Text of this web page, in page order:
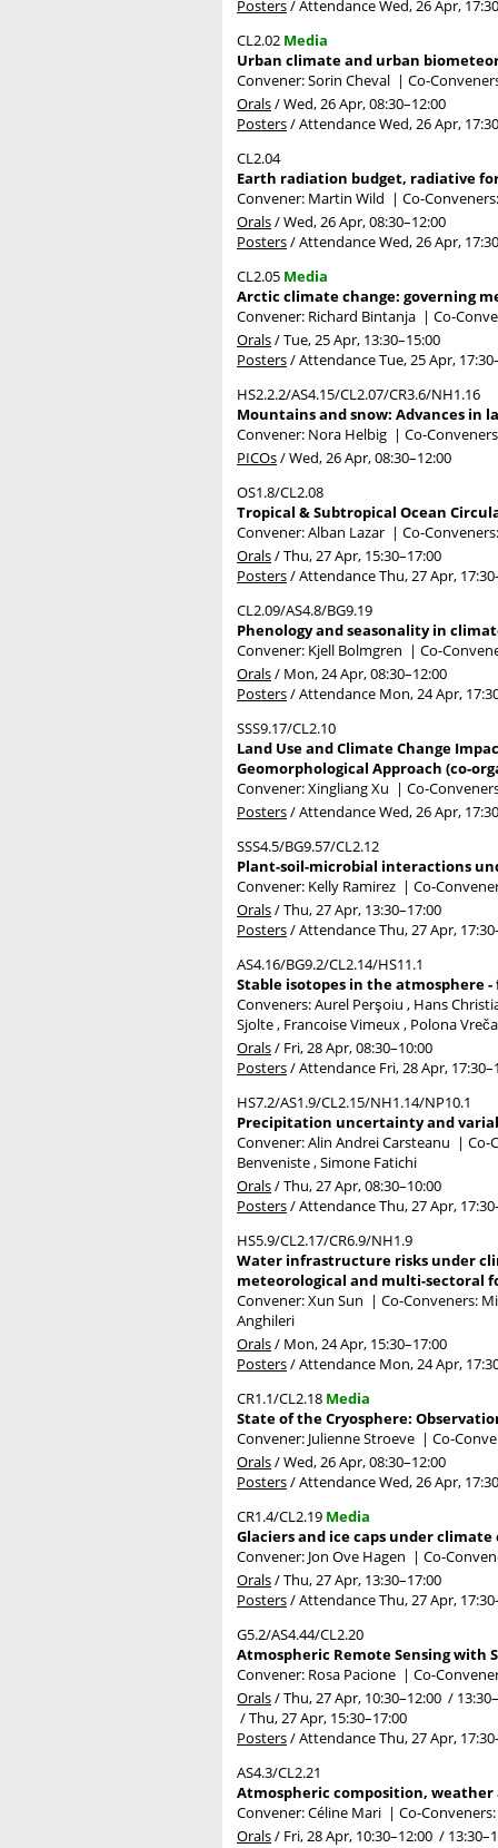
Posters/AttendanceWed, 26 Apr, 17:30
CL2.02 Media
Urban climate and urban
Convener: Sorin Cheval | Co-
Orals/Wed, 26 Apr, 08:30–12:00
Posters/AttendanceWed, 26 Apr, 17:30
CL2.04
Earth radiation budget, radiative
Convener: Martin Wild | Co-
Orals/Wed, 26 Apr, 08:30–12:00
Posters/AttendanceWed, 26 Apr, 17:30
CL2.05 Media
Arctic climate change: governing
Convener: Richard Bintanja | Co-
Orals/Tue, 25 Apr, 13:30–15:00
Posters/AttendanceTue, 25 Apr, 17:30
HS2.2.2/AS4.15/CL2.07/CR3.6/NH1.16
Mountains and snow: Advances in
Convener: Nora Helbig | Co-
PICOs/Wed, 26 Apr, 08:30–12:00
OS1.8/CL2.08
Tropical & Subtropical Ocean
Convener: Alban Lazar | Co-
Orals/Thu, 27 Apr, 15:30–17:00
Posters/AttendanceThu, 27 Apr, 17:30
CL2.09/AS4.8/BG9.19
Phenology and seasonality in
Convener: Kjell Bolmgren | Co-
Orals/ Mon, 24 Apr, 08:30–12:00
Posters/Attendance Mon, 24 Apr,
SSS9.17/CL2.10
Land Use and Climate Change
Geomorphological Approach (co-
Convener: Xingliang Xu | Co-
Posters/AttendanceWed, 26 Apr, 17:30
SSS4.5/BG9.57/CL2.12
Plant-soil-microbial interactions
Convener: Kelly Ramirez | Co-
Orals/Thu, 27 Apr, 13:30–17:00
Posters/AttendanceThu, 27 Apr, 17:30
AS4.16/BG9.2/CL2.14/HS11.1
Stable isotopes in the atmosphere
Conveners: Aurel Perşoiu , Hans
Sjolte , Francoise Vimeux , Polona
Orals/ Fri, 28 Apr, 08:30–10:00
Posters/Attendance Fri, 28 Apr, 17:30
HS7.2/AS1.9/CL2.15/NH1.14/NP10.1
Precipitation uncertainty and
Convener: Alin Andrei Carsteanu | Co-
Benveniste , Simone Fatichi
Orals/Thu, 27 Apr, 08:30–10:00
Posters/AttendanceThu, 27 Apr, 17:30
HS5.9/CL2.17/CR6.9/NH1.9
Water infrastructure risks under
meteorological and multi-sectoral
Convener: Xun Sun | Co-Conveners:
Anghileri
Orals/ Mon, 24 Apr, 15:30–17:00
Posters/Attendance Mon, 24 Apr,
CR1.1/CL2.18 Media
State of the Cryosphere:
Convener: Julienne Stroeve | Co-
Orals/Wed, 26 Apr, 08:30–12:00
Posters/AttendanceWed, 26 Apr, 17:30
CR1.4/CL2.19 Media
Glaciers and ice caps under climate
Convener: Jon Ove Hagen | Co-
Orals/Thu, 27 Apr, 13:30–17:00
Posters/AttendanceThu, 27 Apr, 17:30
G5.2/AS4.44/CL2.20
Atmospheric Remote Sensing with
Convener: Rosa Pacione | Co-
Orals/Thu, 27 Apr, 10:30–12:00 / 13:30
/Thu, 27 Apr, 15:30–17:00
Posters/AttendanceThu, 27 Apr, 17:30
AS4.3/CL2.21
Atmospheric composition, weather
Convener: Céline Mari | Co-
Orals/ Fri, 28 Apr, 10:30–12:00 / 13:30